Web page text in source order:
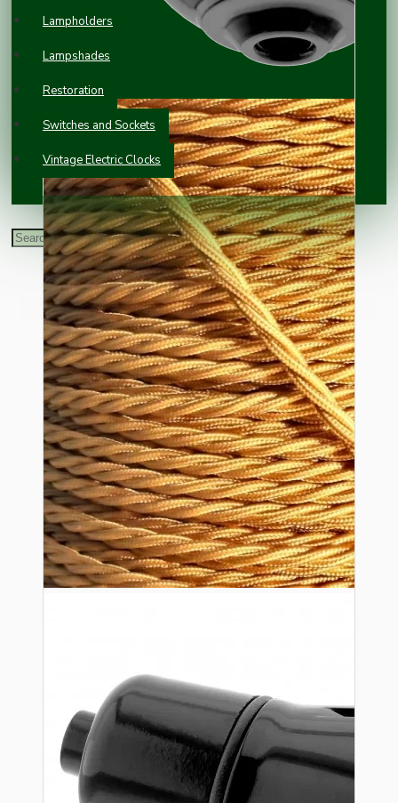
Lampholders
Lampshades
Restoration
Switches and Sockets
Vintage Electric Clocks